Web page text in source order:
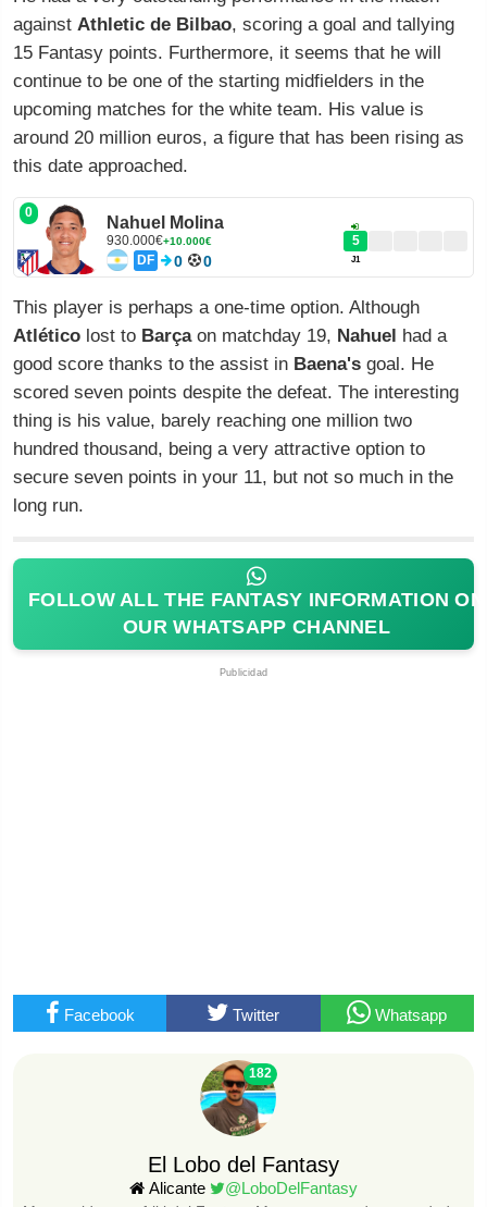
against Athletic de Bilbao, scoring a goal and tallying
15 Fantasy points. Furthermore, it seems that he will
continue to be one of the starting midfielders in the
upcoming matches for the white team. His value is
around 20 million euros, a figure that has been rising as
this date approached.
0 Nahuel Molina
930.000€+10.000€ 5
J1
DF 0 0
This player is perhaps a one-time option. Although
Atlético lost to Barçaon matchday 19, Nahuel had a
good score thanks to the assist in Baena's goal. He
scored seven points despite the defeat. The interesting
thing is his value, barely reaching one million two
hundred thousand, being a very attractive option to
secure seven points in your 11, but not so much in the
long run.
FOLLOW ALL THE FANTASY INFORMATION ON
OUR WHATSAPP CHANNEL
Publicidad
Facebook Twitter Whatsapp
182
El Lobo del Fantasy
Alicante @LoboDelFantasy